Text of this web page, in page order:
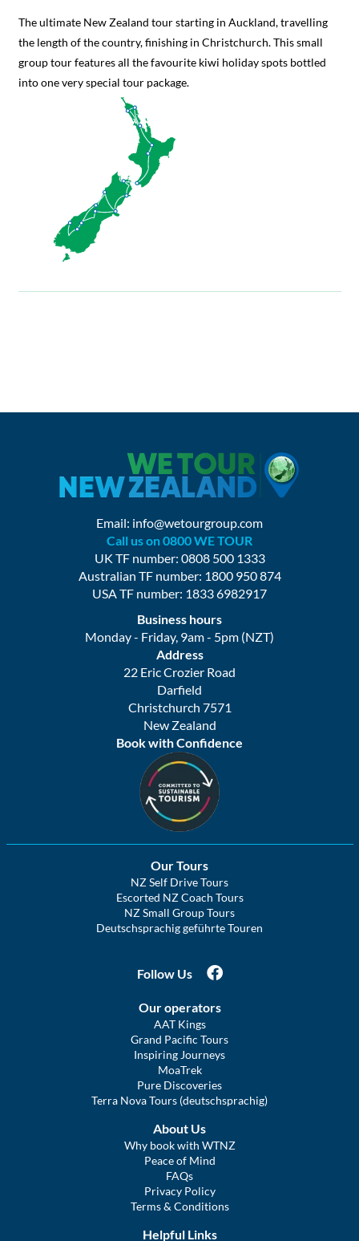
The ultimate New Zealand tour starting in Auckland, travelling
the length of the country, finishing in Christchurch. This small
group tour features all the favourite kiwi holiday spots bottled
into one very special tour package.
Email: info@wetourgroup.com
Call us on 0800 WE TOUR
UK TF number: 0808 500 1333
Australian TF number: 1800 950 874
USA TF number: 1833 6982917
Business hours
Monday - Friday, 9am - 5pm (NZT)
Address
22 Eric Crozier Road
Darfield
Christchurch 7571
New Zealand
Book with Confidence
Our Tours
NZ Self Drive Tours
Escorted NZ Coach Tours
NZ Small Group Tours
Deutschsprachig geführte Touren
Follow Us
Our operators
AAT Kings
Grand Pacific Tours
Inspiring Journeys
MoaTrek
Pure Discoveries
Terra Nova Tours (deutschsprachig)
About Us
Why book with WTNZ
Peace of Mind
FAQs
Privacy Policy
Terms & Conditions
Helpful Links